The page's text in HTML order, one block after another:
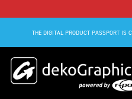
THE DIGITAL PRODUCT PASSPORT IS